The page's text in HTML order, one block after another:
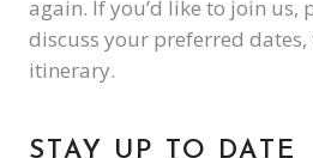
again. If you’d like to join us,
discuss your preferred
itinerary.
STAY UP TO DATE